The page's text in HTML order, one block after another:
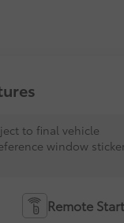
to final vehicle
window
Remote Start